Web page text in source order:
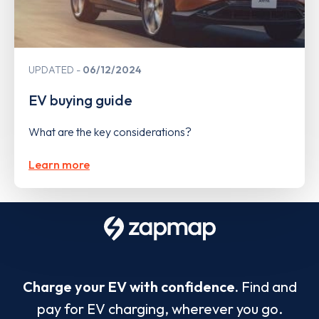
UPDATED 06/12/2024
EV buying guide
What are the key considerations?
Learn more
Charge your EV with confidence. Find and
pay for EV charging, wherever you go.